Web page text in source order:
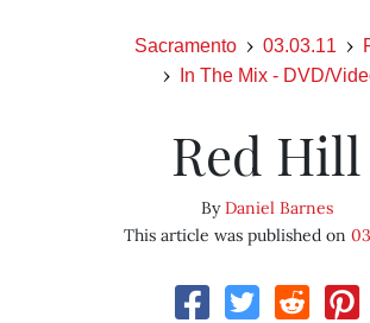
Sacramento 03.03.11
In The Mix - DVD/
Red Hill
ByDaniel Barnes
This article was published on